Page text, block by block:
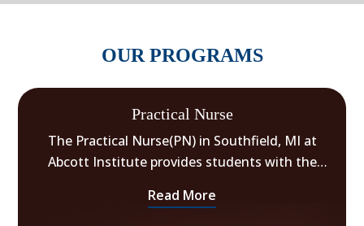
OUR PROGRAMS
Practical Nurse
The Practical Nurse(PN) in Southfield, MI at
Abcott Institute provides students with the
the healthcare field as a Practical Nurse.
Read More